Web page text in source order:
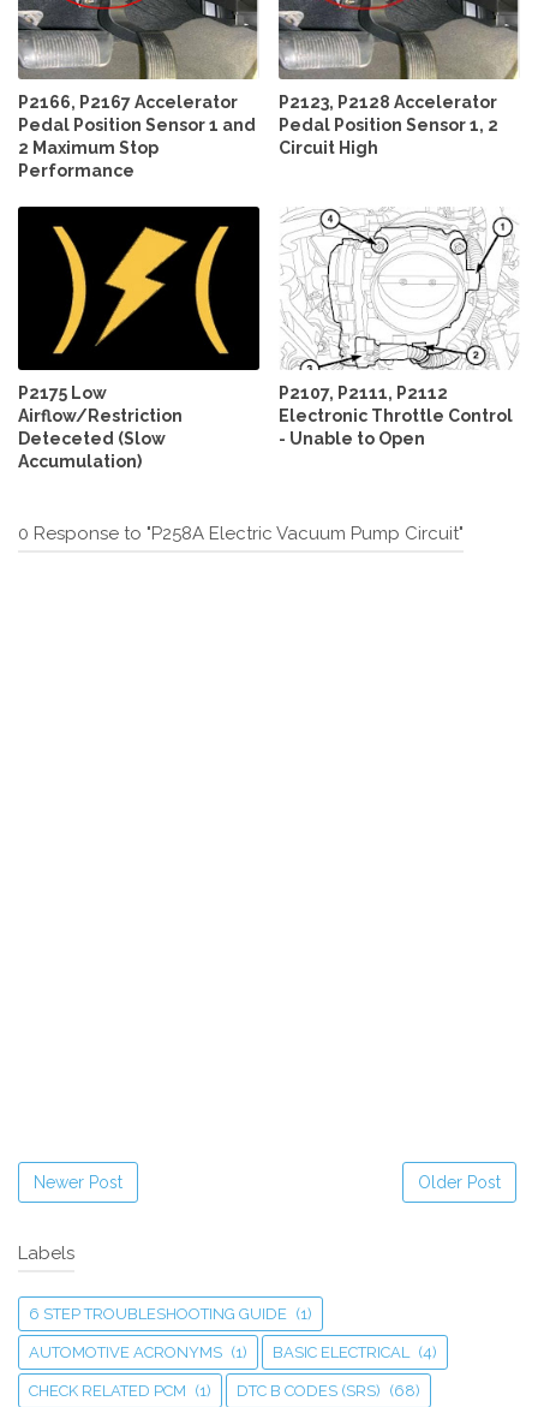
P2166, P2167 Accelerator
Pedal Position Sensor 1 and
2 Maximum Stop
Performance
P2123, P2128 Accelerator
Pedal Position Sensor 1, 2
Circuit High
P2175 Low
Airflow/Restriction
Deteceted (Slow
Accumulation)
P2107, P2111, P2112
Electronic Throttle Control
- Unable to Open
0 Response to "P258A Electric Vacuum Pump Circuit"
Newer Post Older Post
Labels
6 STEP TROUBLESHOOTING GUIDE (1)
AUTOMOTIVE ACRONYMS (1) BASIC ELECTRICAL (4)
CHECK RELATED PCM (1) DTC B CODES (SRS) (68)